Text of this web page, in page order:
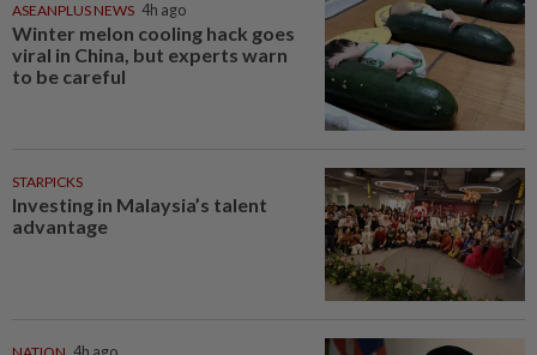
ASEANPLUS NEWS 4h ago
Winter melon cooling hack goes
viral in China, but experts warn
to be careful
STARPICKS
Investing in Malaysia’s talent
advantage